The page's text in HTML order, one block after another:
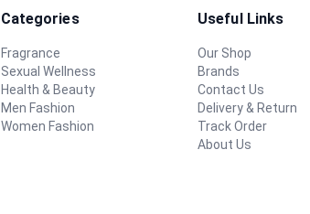
Categories
Fragrance
Sexual Wellness
Health & Beauty
Men Fashion
Women Fashion
Useful Links
Our Shop
Brands
Contact Us
Delivery & Return
Track Order
About Us